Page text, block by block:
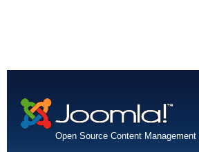
Open Source Content Management